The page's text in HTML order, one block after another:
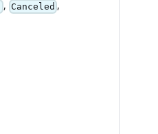
, Canceled ,